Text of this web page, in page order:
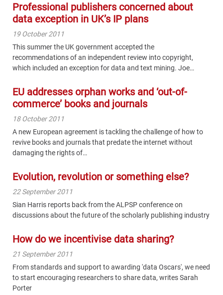
Professional publishers concerned about
data exception in UK’s IP plans
19 October 2011
This summer the UK government accepted the
recommendations of an independent review into copyright,
which included an exception for data and text mining. Joe…
EU addresses orphan works and ‘out-of-
commerce’ books and journals
18 October 2011
A new European agreement is tackling the challenge of how to
revive books and journals that predate the internet without
damaging the rights of…
Evolution, revolution or something else?
22 September 2011
Sian Harris reports back from the ALPSP conference on
discussions about the future of the scholarly publishing industry
How do we incentivise data sharing?
21 September 2011
From standards and support to awarding 'data Oscars', we need
to start encouraging researchers to share data, writes Sarah
Porter